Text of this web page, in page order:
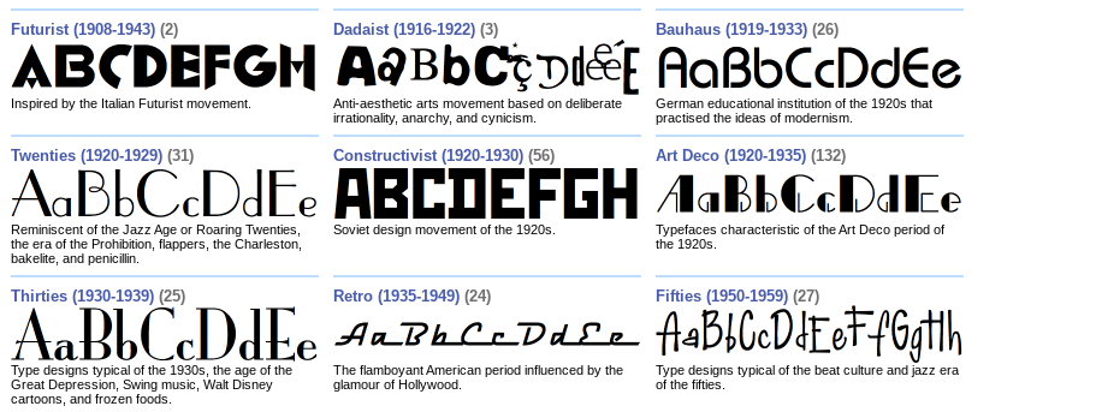
Futurist (1908-1943) (2)
Inspired by the Italian Futurist movement.
Dadaist (1916-1922) (3)
Anti-aesthetic arts movement based on deliberate
irrationality, anarchy, and cynicism.
Bauhaus (1919-1933) (26)
German educational institution of the 1920s that
practised the ideas of modernism.
Twenties (1920-1929) (31)
Reminiscent of the Jazz Age or Roaring Twenties,
the era of the Prohibition, flappers, the Charleston,
bakelite, and penicillin.
Constructivist (1920-1930) (56)
Soviet design movement of the 1920s.
Art Deco (1920-1935) (132)
Typefaces characteristic of the Art Deco period of
the 1920s.
Thirties (1930-1939) (25)
Type designs typical of the 1930s, the age of the
Great Depression, Swing music, Walt Disney
cartoons, and frozen foods.
Retro (1935-1949) (24)
The flamboyant American period influenced by the
glamour of Hollywood.
Fifties (1950-1959) (27)
Type designs typical of the beat culture and jazz era
of the fifties.